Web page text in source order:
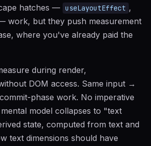
hatches — useLayoutEffect ,
work, but they push measurement
where you've already paid the
during render,
DOM access. Same input →
phase work. No imperative
model collapses to "text
state, computed from text and
text dimensions should have